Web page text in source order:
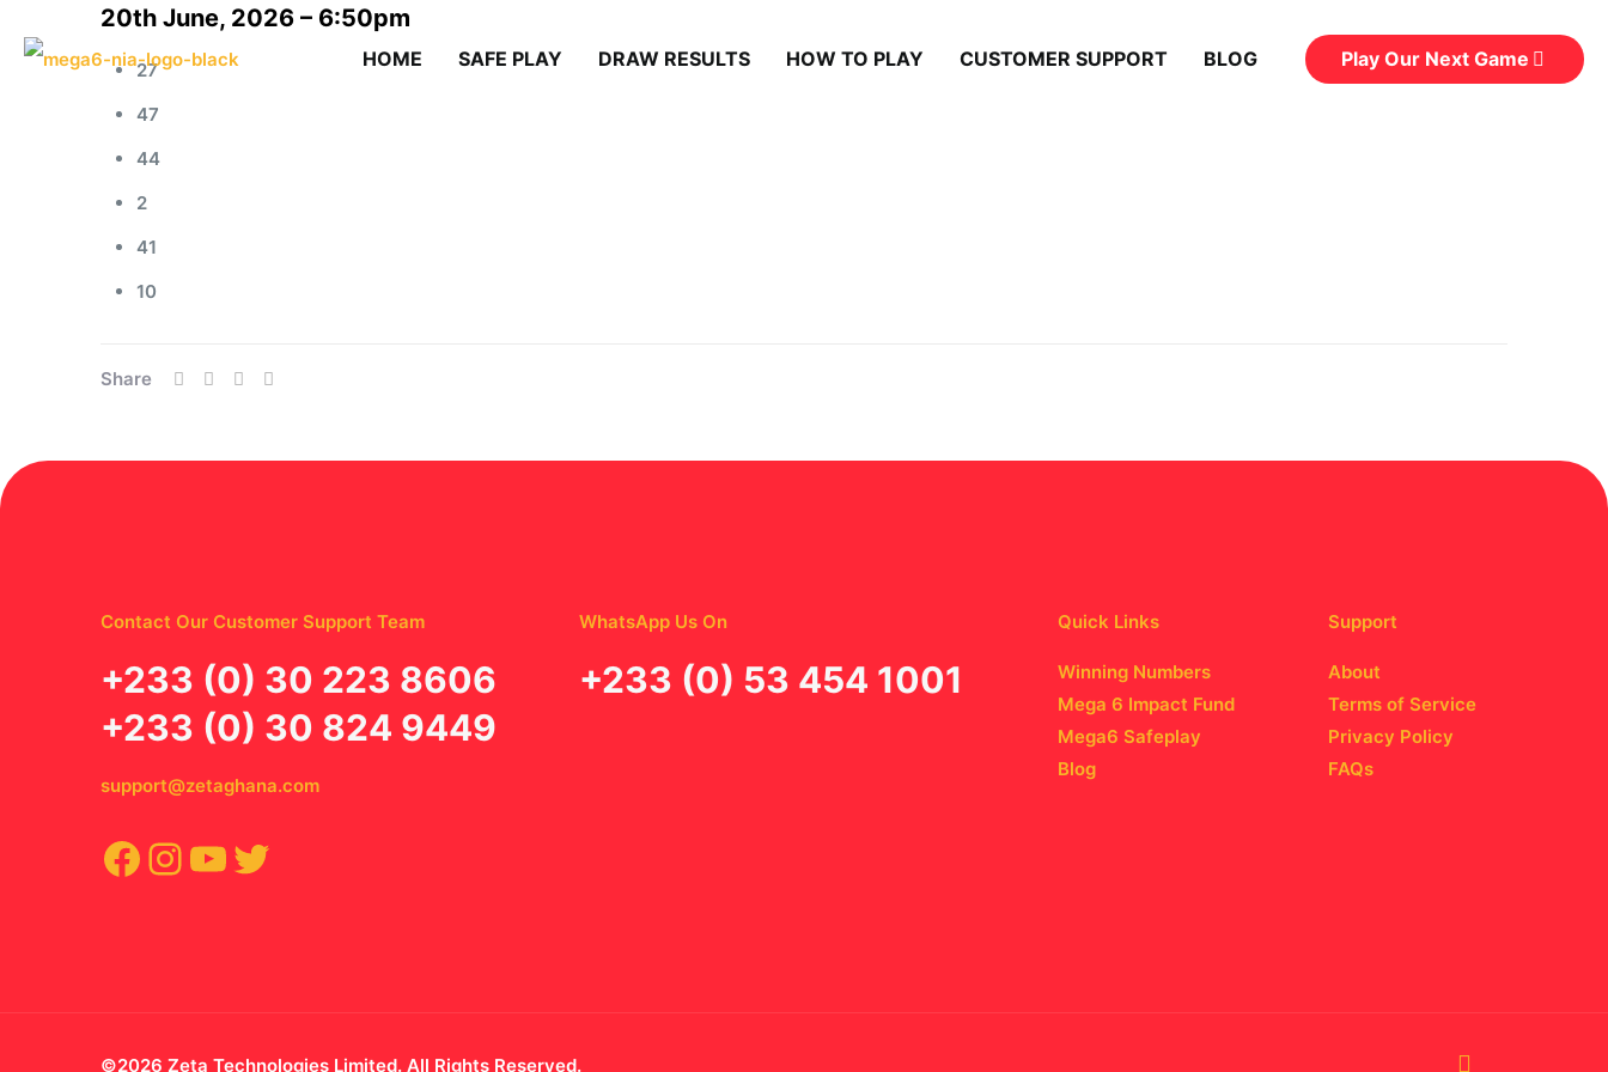
HOME SAFE PLAY DRAW RESULTS HOW TO PLAY CUSTOMER SUPPORT BLOG Play Our Next Game
20th June, 2026 – 6:50pm
27
47
44
2
41
10
Share
Contact Our Customer Support Team
‪+233 (0) 30 223 8606
+233 (0) 30 824 9449
support@zetaghana.com
Facebook
Instagram
YouTube
Twitter
WhatsApp Us On
‪+233 (0) 53 454 1001
Quick Links
Winning Numbers
Mega 6 Impact Fund
Mega6 Safeplay
Blog
Support
About
Terms of Service
Privacy Policy
FAQs
©2026 Zeta Technologies Limited. All Rights Reserved.